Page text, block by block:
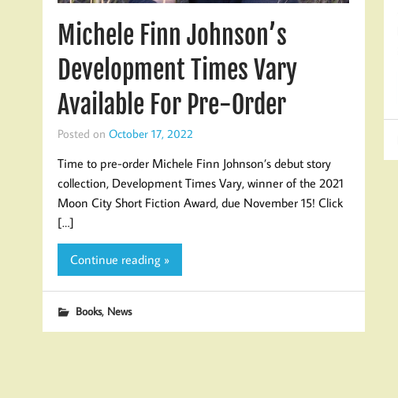
Michele Finn Johnson’s
Development Times Vary
Available For Pre-Order
Posted on October 17, 2022
Time to pre-order Michele Finn Johnson’s debut story
collection, Development Times Vary, winner of the 2021
Moon City Short Fiction Award, due November 15! Click
[…]
Continue reading »
Books, News